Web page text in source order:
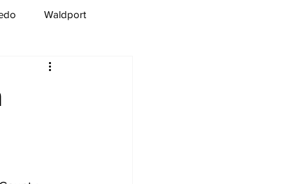
Waldport
Port News
OSP